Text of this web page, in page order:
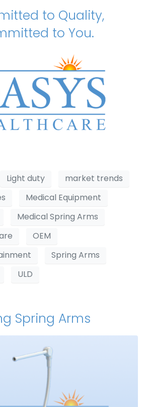
to Quality,
to You.
Light duty
market trends
Medical Equipment
Medical Spring Arms
OEM
Spring Arms
ULD
Spring Arms